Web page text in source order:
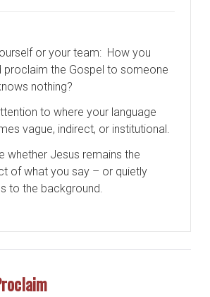
or your team: How you
proclaim the Gospel to someone
nothing?
to where your language
vague, indirect, or institutional.
whether Jesus remains the
of what you say – or quietly
to the background.